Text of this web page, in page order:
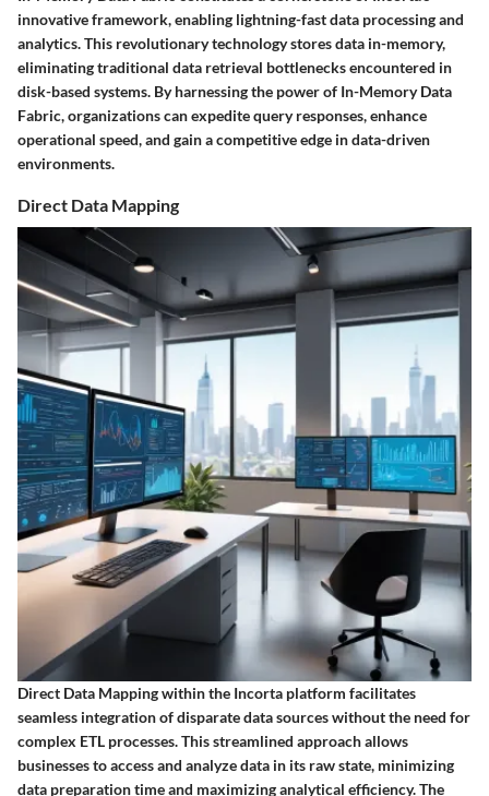
innovative framework, enabling lightning-fast data processing and
analytics. This revolutionary technology stores data in-memory,
eliminating traditional data retrieval bottlenecks encountered in
disk-based systems. By harnessing the power of In-Memory Data
Fabric, organizations can expedite query responses, enhance
operational speed, and gain a competitive edge in data-driven
environments.
Direct Data Mapping
Direct Data Mapping within the Incorta platform facilitates
seamless integration of disparate data sources without the need for
complex ETL processes. This streamlined approach allows
businesses to access and analyze data in its raw state, minimizing
data preparation time and maximizing analytical efficiency. The